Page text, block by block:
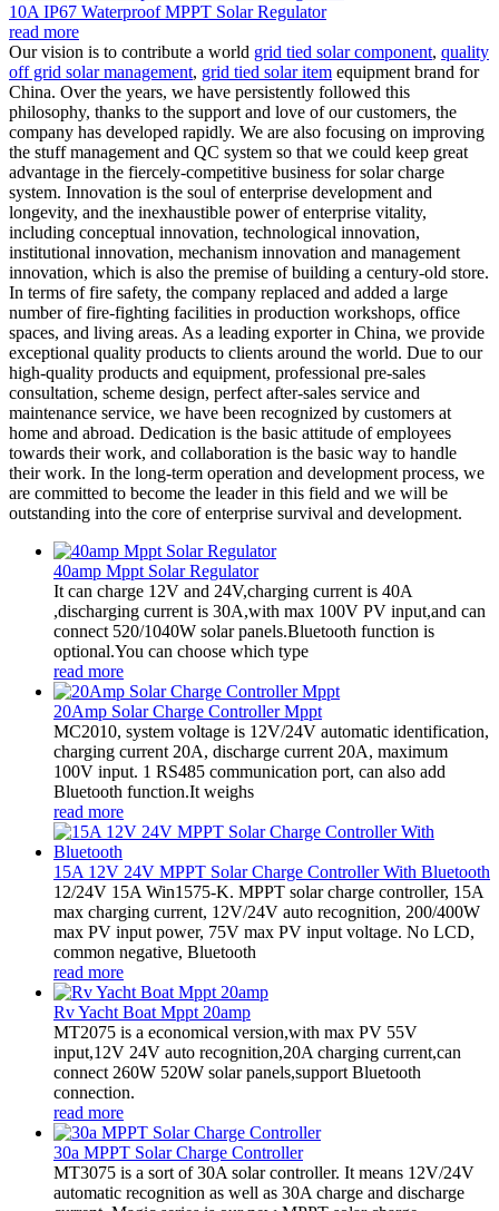
10A IP67 Waterproof MPPT Solar Regulator
read more
Our vision is to contribute a world grid tied solar component, quality
off grid solar management, grid tied solar item equipment brand for
China. Over the years, we have persistently followed this
philosophy, thanks to the support and love of our customers, the
company has developed rapidly. We are also focusing on improving
the stuff management and QC system so that we could keep great
advantage in the fiercely-competitive business for solar charge
system. Innovation is the soul of enterprise development and
longevity, and the inexhaustible power of enterprise vitality,
including conceptual innovation, technological innovation,
institutional innovation, mechanism innovation and management
innovation, which is also the premise of building a century-old store.
In terms of fire safety, the company replaced and added a large
number of fire-fighting facilities in production workshops, office
spaces, and living areas. As a leading exporter in China, we provide
exceptional quality products to clients around the world. Due to our
high-quality products and equipment, professional pre-sales
consultation, scheme design, perfect after-sales service and
maintenance service, we have been recognized by customers at
home and abroad. Dedication is the basic attitude of employees
towards their work, and collaboration is the basic way to handle
their work. In the long-term operation and development process, we
are committed to become the leader in this field and we will be
outstanding into the core of enterprise survival and development.
40amp Mppt Solar Regulator
It can charge 12V and 24V,charging current is 40A
,discharging current is 30A,with max 100V PV input,and can
connect 520/1040W solar panels.Bluetooth function is
optional.You can choose which type
read more
20Amp Solar Charge Controller Mppt
MC2010, system voltage is 12V/24V automatic identification,
charging current 20A, discharge current 20A, maximum
100V input. 1 RS485 communication port, can also add
Bluetooth function.It weighs
read more
15A 12V 24V MPPT Solar Charge Controller With Bluetooth
12/24V 15A Win1575-K. MPPT solar charge controller, 15A
max charging current, 12V/24V auto recognition, 200/400W
max PV input power, 75V max PV input voltage. No LCD,
common negative, Bluetooth
read more
Rv Yacht Boat Mppt 20amp
MT2075 is a economical version,with max PV 55V
input,12V 24V auto recognition,20A charging current,can
connect 260W 520W solar panels,support Bluetooth
connection.
read more
30a MPPT Solar Charge Controller
MT3075 is a sort of 30A solar controller. It means 12V/24V
automatic recognition as well as 30A charge and discharge